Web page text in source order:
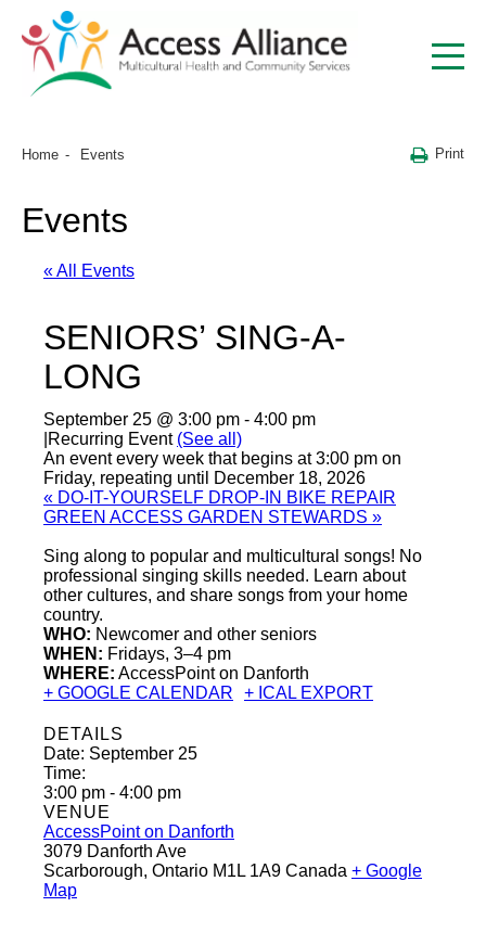
Home Events Print
Events
« All Events
SENIORS’ SING-A-
LONG
September 25 @ 3:00 pm - 4:00 pm
Recurring Event (See all)
An event every week that begins at 3:00 pm on
Friday, repeating until December 18, 2026
« DO-IT-YOURSELF DROP-IN BIKE REPAIR
GREEN ACCESS GARDEN STEWARDS »
Sing along to popular and multicultural songs! No
professional singing skills needed. Learn about
other cultures, and share songs from your home
country.
WHO: Newcomer and other seniors
WHEN: Fridays, 3–4 pm
WHERE: AccessPoint on Danforth
+ GOOGLE CALENDAR
+ ICAL EXPORT
DETAILS
Date: September 25
Time:
3:00 pm - 4:00 pm
VENUE
AccessPoint on Danforth
3079 Danforth Ave
Scarborough, Ontario M1L 1A9 Canada + Google
Map